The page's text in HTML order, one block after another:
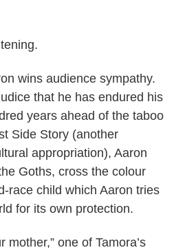
wins audience sympathy.
that he has endured his
years ahead of the taboo
Side Story (another
appropriation), Aaron
Goths, cross the colour
race child which Aaron tries
for its own protection.
mother,” one of Tamora’s